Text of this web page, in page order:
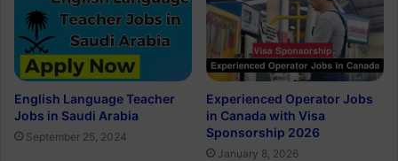
English Language Teacher
Jobs in Saudi Arabia
September 25, 2024
Experienced Operator Jobs
in Canada with Visa
Sponsorship 2026
January 8, 2026